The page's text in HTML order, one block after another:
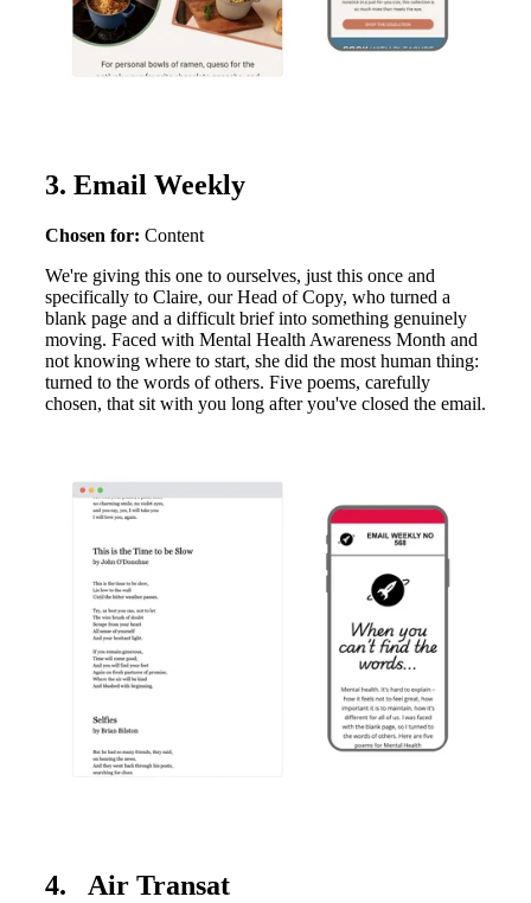
3. Email Weekly
Chosen for: Content
We're giving this one to ourselves, just this once and
specifically to Claire, our Head of Copy, who turned a
blank page and a difficult brief into something genuinely
moving. Faced with Mental Health Awareness Month and
not knowing where to start, she did the most human thing:
turned to the words of others. Five poems, carefully
chosen, that sit with you long after you've closed the email.
4. Air Transat